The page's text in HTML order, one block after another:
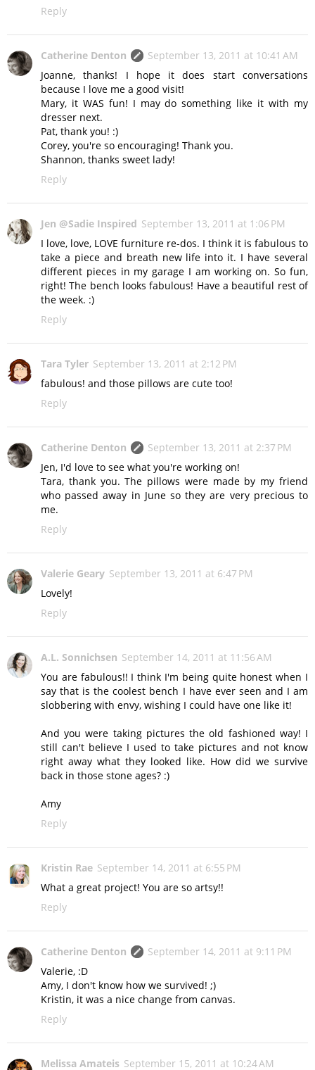
Reply
Catherine Denton
September 13, 2011 at 10:41 AM
Joanne, thanks! I hope it does start conversations
because I love me a good visit!
Mary, it WAS fun! I may do something like it with my
dresser next.
Pat, thank you! :)
Corey, you're so encouraging! Thank you.
Shannon, thanks sweet lady!
Reply
Jen @Sadie Inspired September 13, 2011 at 1:06 PM
I love, love, LOVE furniture re-dos. I think it is fabulous to
take a piece and breath new life into it. I have several
different pieces in my garage I am working on. So fun,
right! The bench looks fabulous! Have a beautiful rest of
the week. :)
Reply
Tara Tyler September 13, 2011 at 2:12 PM
fabulous! and those pillows are cute too!
Reply
Catherine Denton
September 13, 2011 at 2:37 PM
Jen, I'd love to see what you're working on!
Tara, thank you. The pillows were made by my friend
who passed away in June so they are very precious to
me.
Reply
Valerie Geary September 13, 2011 at 6:47 PM
Lovely!
Reply
A.L. Sonnichsen September 14, 2011 at 11:56 AM
You are fabulous!! I think I'm being quite honest when I
say that is the coolest bench I have ever seen and I am
slobbering with envy, wishing I could have one like it!
And you were taking pictures the old fashioned way! I
still can't believe I used to take pictures and not know
right away what they looked like. How did we survive
back in those stone ages? :)
Amy
Reply
Kristin Rae September 14, 2011 at 6:55 PM
What a great project! You are so artsy!!
Reply
Catherine Denton
September 14, 2011 at 9:11 PM
Valerie, :D
Amy, I don't know how we survived! ;)
Kristin, it was a nice change from canvas.
Reply
Melissa Amateis September 15, 2011 at 10:24 AM